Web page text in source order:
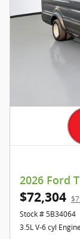
2026 Ford
$72,304
Stock # 5B34064
3.5L V-6 cyl